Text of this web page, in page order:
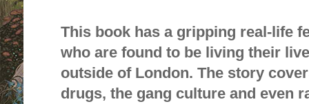
This book has a gripping real-life
who are found to be living their
outside of London. The story
drugs, the gang culture and even